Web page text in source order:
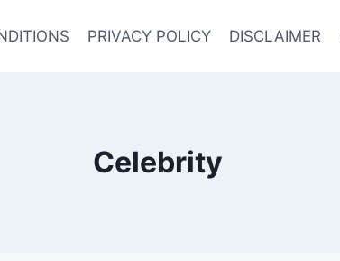
PRIVACY POLICY DISCLAIMER
Celebrity